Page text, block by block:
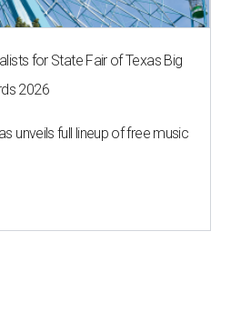
for State Fair of Texas Big
2026
unveils full lineup of free music